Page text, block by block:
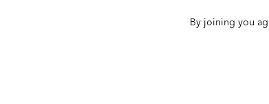
By joining you